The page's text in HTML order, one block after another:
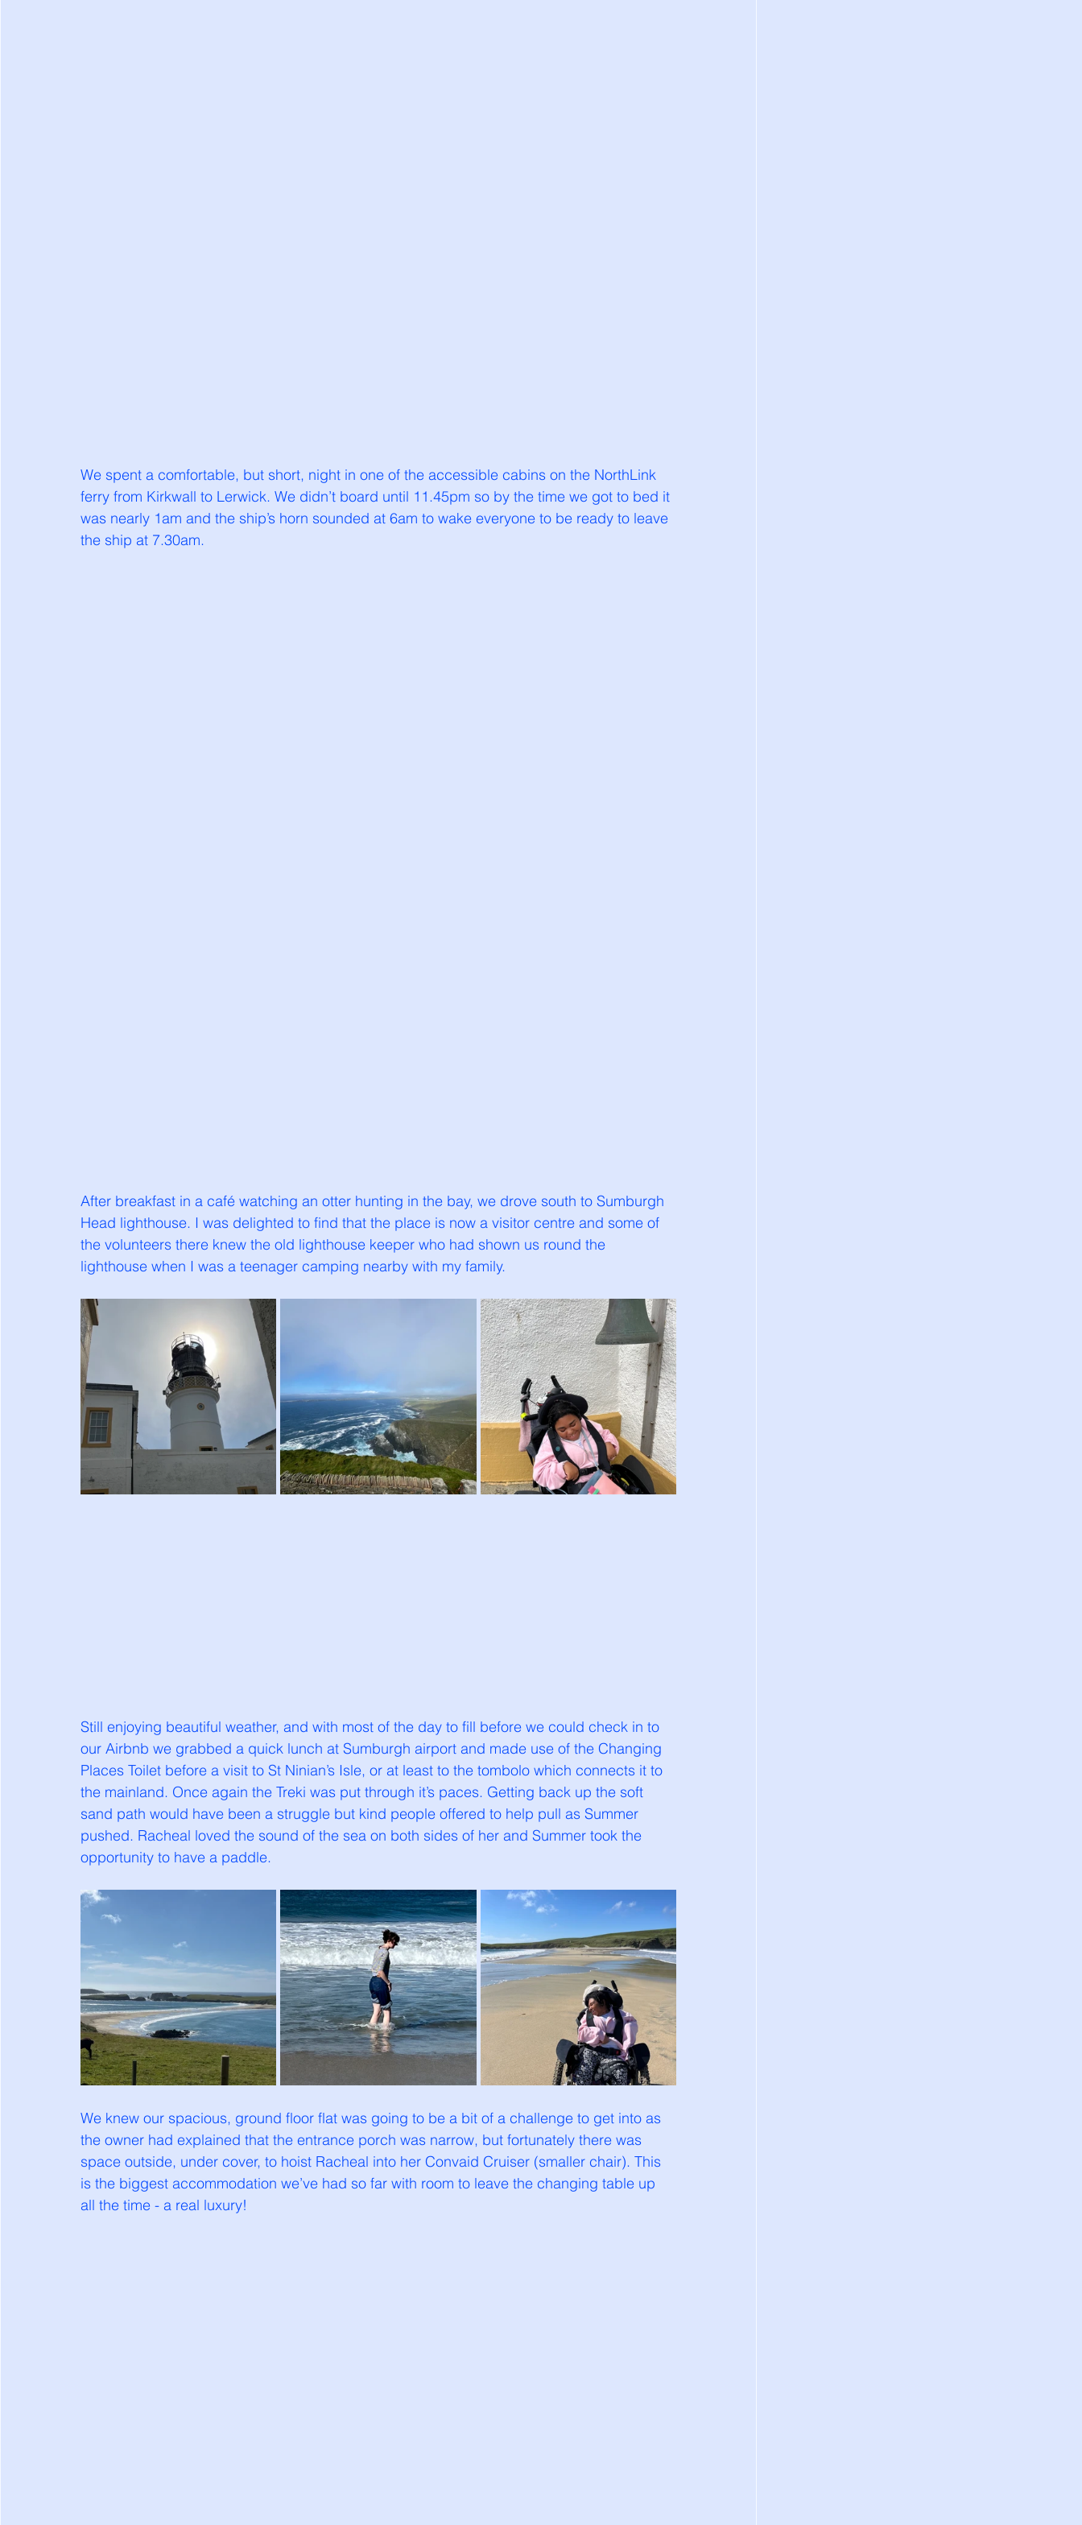
We spent a comfortable, but short, night in one of the accessible cabins on the NorthLink
ferry from Kirkwall to Lerwick. We didn’t board until 11.45pm so by the time we got to bed it
was nearly 1am and the ship’s horn sounded at 6am to wake everyone to be ready to leave
the ship at 7.30am.
After breakfast in a café watching an otter hunting in the bay, we drove south to Sumburgh
Head lighthouse. I was delighted to find that the place is now a visitor centre and some of
the volunteers there knew the old lighthouse keeper who had shown us round the
lighthouse when I was a teenager camping nearby with my family.
Still enjoying beautiful weather, and with most of the day to fill before we could check in to
our Airbnb we grabbed a quick lunch at Sumburgh airport and made use of the Changing
Places Toilet before a visit to St Ninian’s Isle, or at least to the tombolo which connects it to
the mainland. Once again the Treki was put through it’s paces. Getting back up the soft
sand path would have been a struggle but kind people offered to help pull as Summer
pushed. Racheal loved the sound of the sea on both sides of her and Summer took the
opportunity to have a paddle.
We knew our spacious, ground floor flat was going to be a bit of a challenge to get into as
the owner had explained that the entrance porch was narrow, but fortunately there was
space outside, under cover, to hoist Racheal into her Convaid Cruiser (smaller chair). This
is the biggest accommodation we’ve had so far with room to leave the changing table up
all the time - a real luxury!